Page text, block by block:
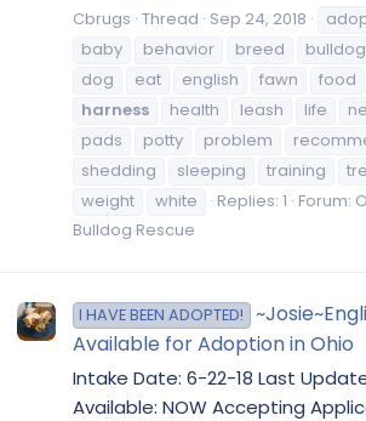
Cbrugs Thread Sep 24, 2018
baby
behavior breed bulldog
dog
eat english fawn food
harness
health leash life
pads
potty problem
shedding
sleeping training
weight
white Replies: 1 Forum:
Bulldog Rescue
I HAVE BEEN ADOPTED!
Available for Adoption in Ohio
Intake Date: 6-22-18 Last
Available: NOW Accepting